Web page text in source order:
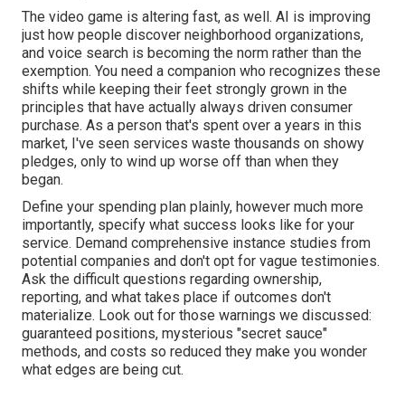
The video game is altering fast, as well. AI is improving
just how people discover neighborhood organizations,
and voice search is becoming the norm rather than the
exemption. You need a companion who recognizes these
shifts while keeping their feet strongly grown in the
principles that have actually always driven consumer
purchase. As a person that's spent over a years in this
market, I've seen services waste thousands on showy
pledges, only to wind up worse off than when they
began.
Define your spending plan plainly, however much more
importantly, specify what success looks like for your
service. Demand comprehensive instance studies from
potential companies and don't opt for vague testimonies.
Ask the difficult questions regarding ownership,
reporting, and what takes place if outcomes don't
materialize. Look out for those warnings we discussed:
guaranteed positions, mysterious "secret sauce"
methods, and costs so reduced they make you wonder
what edges are being cut.